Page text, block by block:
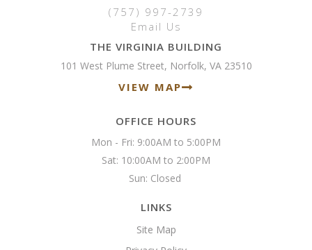
(757) 997-2739
Email Us
THE VIRGINIA BUILDING
101 West Plume Street, Norfolk, VA 23510
VIEW MAP
OFFICE HOURS
Mon - Fri: 9:00AM to 5:00PM
Sat: 10:00AM to 2:00PM
Sun: Closed
LINKS
Site Map